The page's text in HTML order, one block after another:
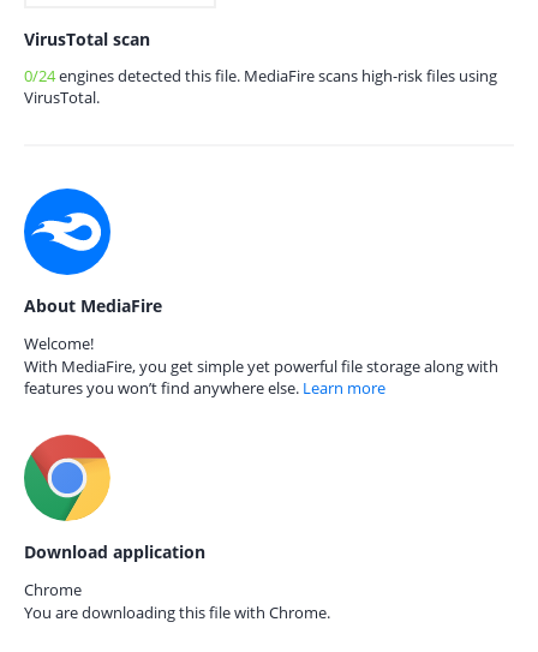
VirusTotal scan
0/24engines detected this file. MediaFire scans high-risk files using
VirusTotal.
About MediaFire
Welcome!
With MediaFire, you get simple yet powerful file storage along with
features you won’t find anywhere else. Learn more
Download application
Chrome
You are downloading this file with Chrome.